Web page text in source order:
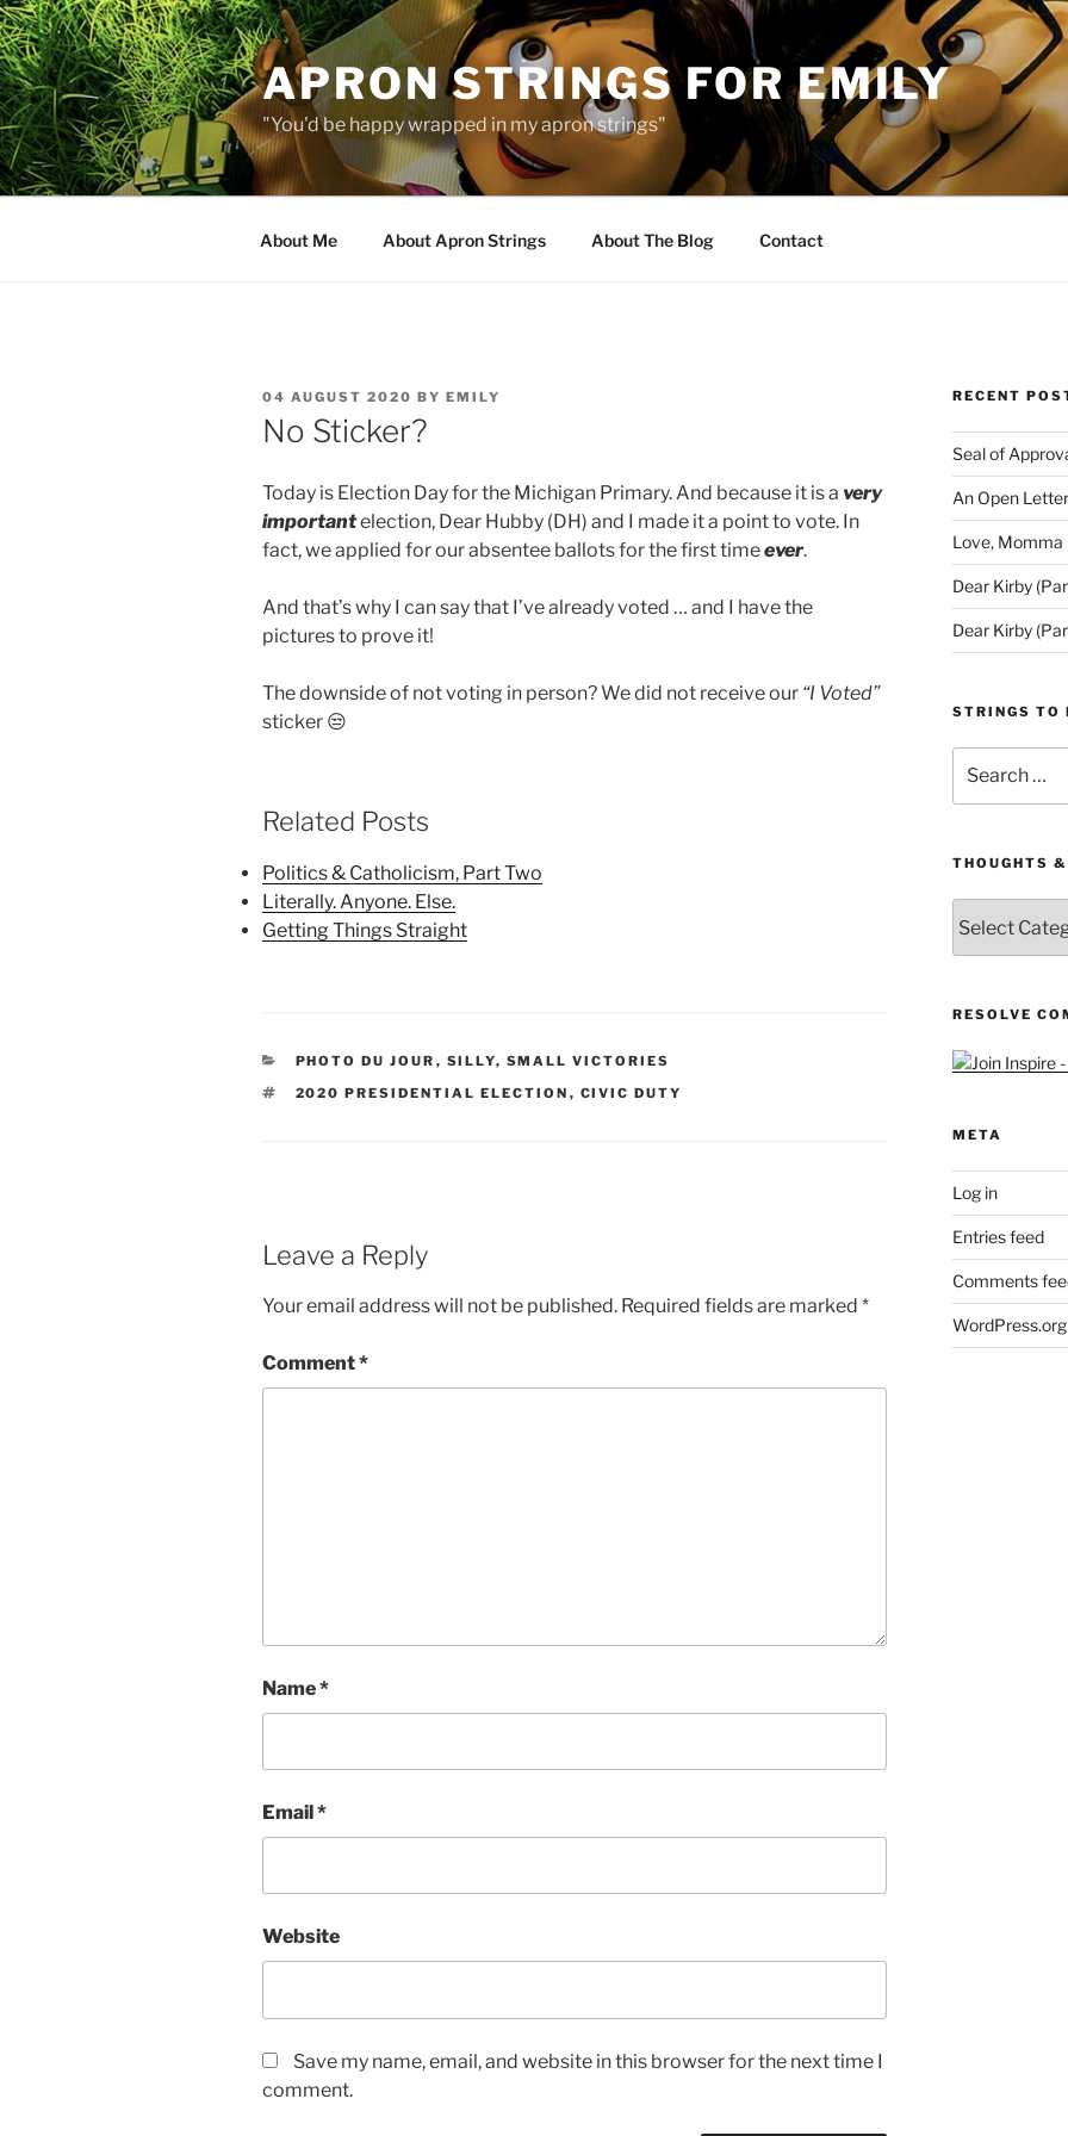
Skip
to
content
APRON STRINGS FOR EMILY
"You'd be happy wrapped in my apron strings"
About Me About Apron Strings About The Blog Contact
POSTED
ON
04 AUGUST 2020 BY EMILY
No Sticker?
Today is Election Day for the Michigan Primary. And because it is a very
importantelection, Dear Hubby (DH) and I made it a point to vote. In
fact, we applied for our absentee ballots for the first timeever.
And that’s why I can say that I’ve already voted … and I have the
pictures to prove it!
The downside of not voting in person? We did not receive our “I Voted”
sticker 😒
Related Posts
Politics & Catholicism, Part Two
Literally. Anyone. Else.
Getting Things Straight
CATEGORIES
PHOTO DU JOUR , SILLY, SMALL VICTORIES
TAGS
2020 PRESIDENTIAL ELECTION , CIVIC DUTY
Leave a Reply
Your email address will not be published. Required fields are marked *
Comment*
Name*
Email*
Website
Save my name, email, and website in this browser for the next time I
comment.
RECENT
Seal of
An Open
Love, Momma
Dear Kirby
Dear Kirby
STRINGS TO
for:
THOUGHTS
&
Queries
RESOLVE
META
Log in
Entries feed
Comments
WordPress.org